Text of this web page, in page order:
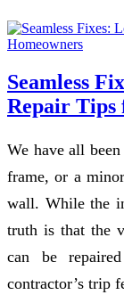
Seamless
Repair Tips
We have all
frame, or a
wall. While the
truth is that the
can be
contractor’s trip